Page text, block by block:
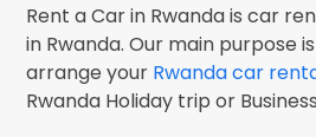
Rent a Car in Rwanda is car
in Rwanda. Our main purpose
arrange your Rwanda car
Rwanda Holiday trip or